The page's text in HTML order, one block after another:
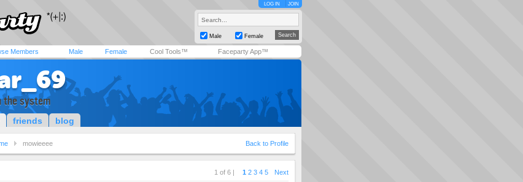
LOG IN JOIN
Male Female
Members Male Female Cool Tools™ Faceparty App™
the system
friends blog
mowieeee Back to Profile
1 of 6 | 1 2 3 4 5 Next